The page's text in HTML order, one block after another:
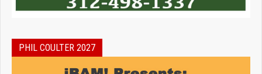
PHIL COULTER 2027